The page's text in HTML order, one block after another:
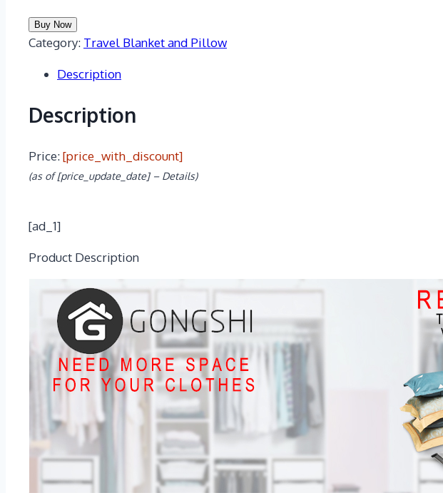
Buy Now
Category: Travel Blanket and Pillow
Description
Description
Price:[price_with_discount]
(as of [price_update_date] – Details)
[ad_1]
Product Description